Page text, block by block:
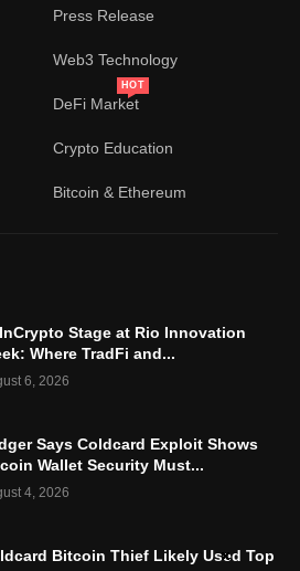
Press Release
Web3 Technology
DeFi Market
HOT
Crypto Education
Bitcoin & Ethereum
Stage at Rio Innovation
Where TradFi and...
6, 2026
Says Coldcard Exploit Shows
Wallet Security Must...
4, 2026
Bitcoin Thief Likely Used Top